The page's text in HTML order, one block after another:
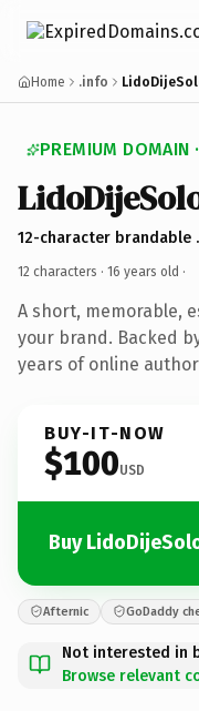
Home .info
PREMIUM DOMAIN
12-character brandable
12 characters · 16 years old ·
A short, memorable,
your brand. Backed
years of online
BUY-IT-NOW
$100USD
Buy
Afternic GoDaddy
Not interested in
Browse relevant